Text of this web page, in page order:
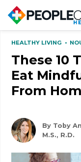
HEALTHY LIVING •
These 10
Eat
From
By Toby
M.S., R.D.